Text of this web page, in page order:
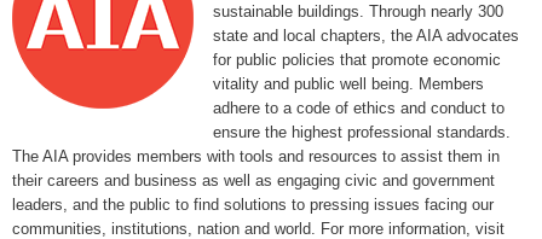
sustainable buildings. Through nearly 300
state and local chapters, the AIA advocates
for public policies that promote economic
vitality and public well being. Members
adhere to a code of ethics and conduct to
ensure the highest professional standards.
The AIA provides members with tools and resources to assist them in
their careers and business as well as engaging civic and government
leaders, and the public to find solutions to pressing issues facing our
communities, institutions, nation and world. For more information, visit